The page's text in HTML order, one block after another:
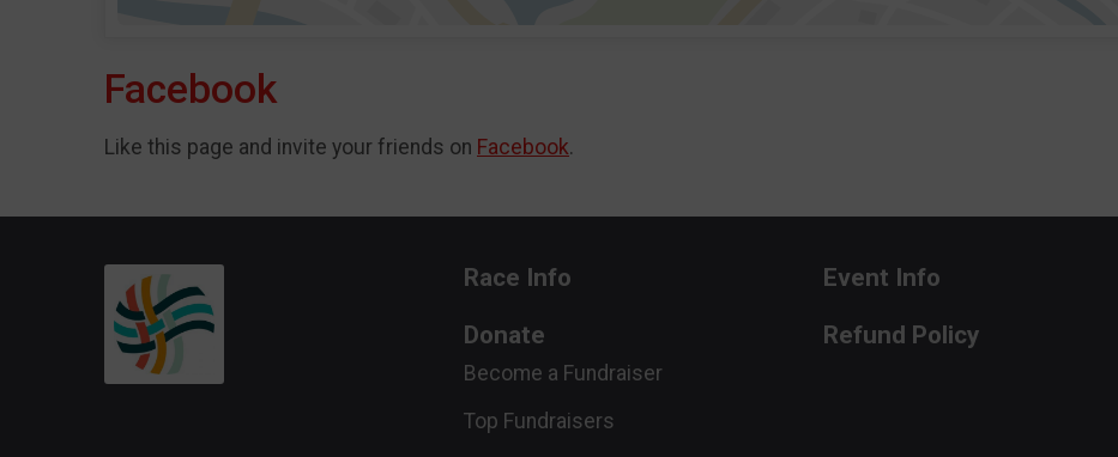
Facebook
Like this page and invite your friends on Facebook.
Race Info
Donate
Become a Fundraiser
Top Fundraisers
Event Info
Refund Policy